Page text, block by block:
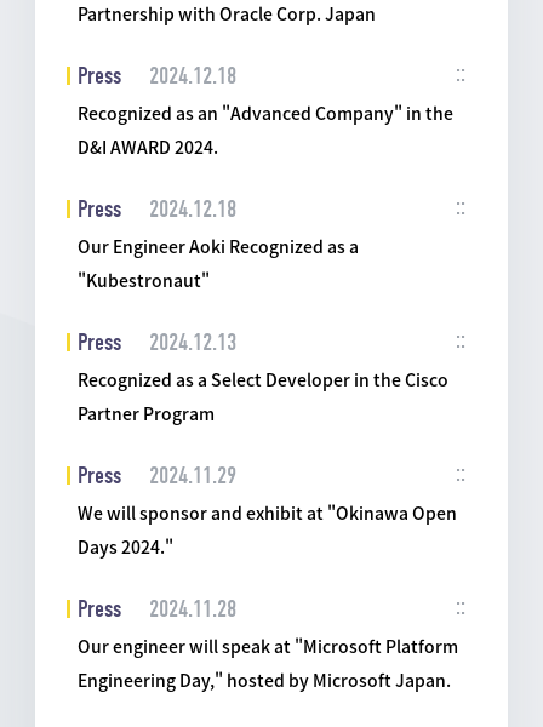
Partnership with Oracle Corp. Japan
Press 2024.12.18
Recognized as an "Advanced Company" in the
D&I AWARD 2024.
Press 2024.12.18
Our Engineer Aoki Recognized as a
"Kubestronaut"
Press 2024.12.13
Recognized as a Select Developer in the Cisco
Partner Program
Press 2024.11.29
We will sponsor and exhibit at "Okinawa Open
Days 2024."
Press 2024.11.28
Our engineer will speak at "Microsoft Platform
Engineering Day," hosted by Microsoft Japan.